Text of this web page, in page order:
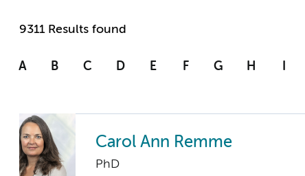
9311 Results found
A B C D E F G H I
Carol Ann Remme
PhD